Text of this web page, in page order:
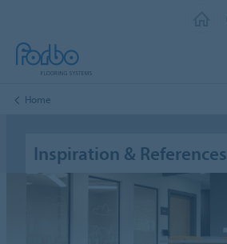
Home
Inspiration & References